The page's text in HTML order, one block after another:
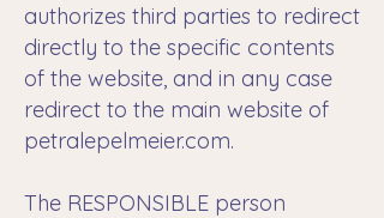
authorizes third parties to redirect
directly to the specific contents
of the website, and in any case
redirect to the main website of
petralepelmeier.com.
The RESPONSIBLE person